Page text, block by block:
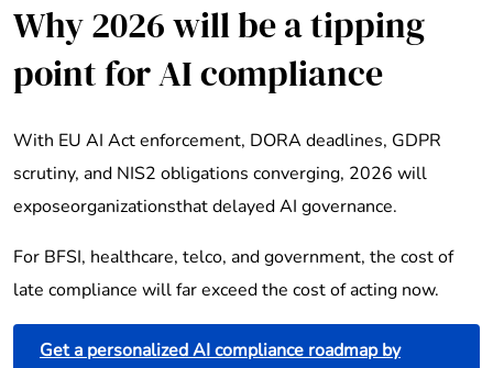
Why 2026 will be a tipping
point for AI compliance
With EU AI Act enforcement, DORA deadlines, GDPR
scrutiny, and NIS2 obligations converging, 2026 will
exposeorganizationsthat delayed AI governance.
For BFSI, healthcare, telco, and government, the cost of
late compliance will far exceed the cost of acting now.
Get a personalized AI compliance roadmap by